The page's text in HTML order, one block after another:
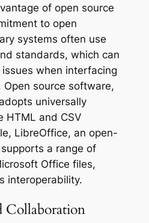
of open source
to open
systems often use
standards, which can
when interfacing
source software,
universally
HTML and CSV
LibreOffice, an open-
a range of
Office files,
interoperability.
Collaboration